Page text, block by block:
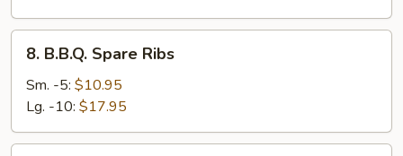
(8)
B.B.Q.
Spare
Ribs
8. B.B.Q. Spare Ribs
Sm. -5: $10.95
Lg. -10: $17.95